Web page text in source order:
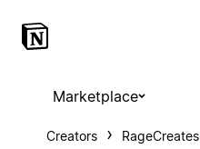
Marketplace
Creators RageCreates